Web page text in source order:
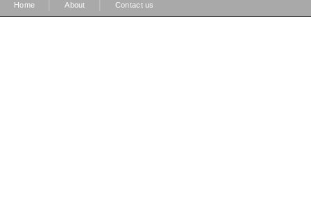
Home About Contact us